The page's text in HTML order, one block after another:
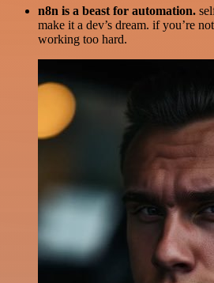
n8n is a beast for automation.
make it a dev’s dream. if you’re
working too hard.